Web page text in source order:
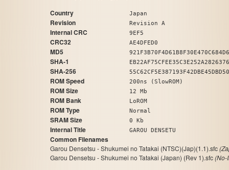
Country Japan
Revision Revision A
Internal CRC 9EF5
CRC32 AE4DFED0
MD5
SHA-1
SHA-256
ROM Speed 200ns (SlowROM)
ROM Size 12 Mb
ROM Bank LoROM
ROM Type Normal
SRAM Size 0 Kb
Internal Title GAROU DENSETU
Common Filenames
Garou Densetsu - Shukumei no Tatakai (NTSC)(Jap)(1.1).sfc
Garou Densetsu - Shukumei no Tatakai (Japan) (Rev 1).sfc(No-